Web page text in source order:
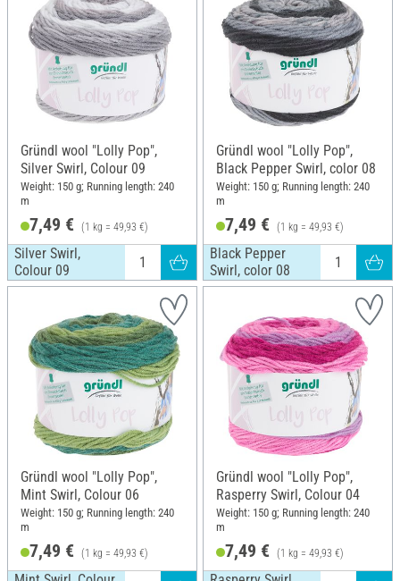
Gründl wool "Lolly Pop",
Silver Swirl, Colour 09
Weight: 150 g; Running length: 240
m
7,49 € (1 kg = 49,93 €)
Silver Swirl,
Colour 09
Gründl wool "Lolly Pop",
Black Pepper Swirl, color 08
Weight: 150 g; Running length: 240
m
7,49 € (1 kg = 49,93 €)
Black Pepper
Swirl, color 08
Gründl wool "Lolly Pop",
Mint Swirl, Colour 06
Weight: 150 g; Running length: 240
m
7,49 € (1 kg = 49,93 €)
Gründl wool "Lolly Pop",
Rasperry Swirl, Colour 04
Weight: 150 g; Running length: 240
m
7,49 € (1 kg = 49,93 €)